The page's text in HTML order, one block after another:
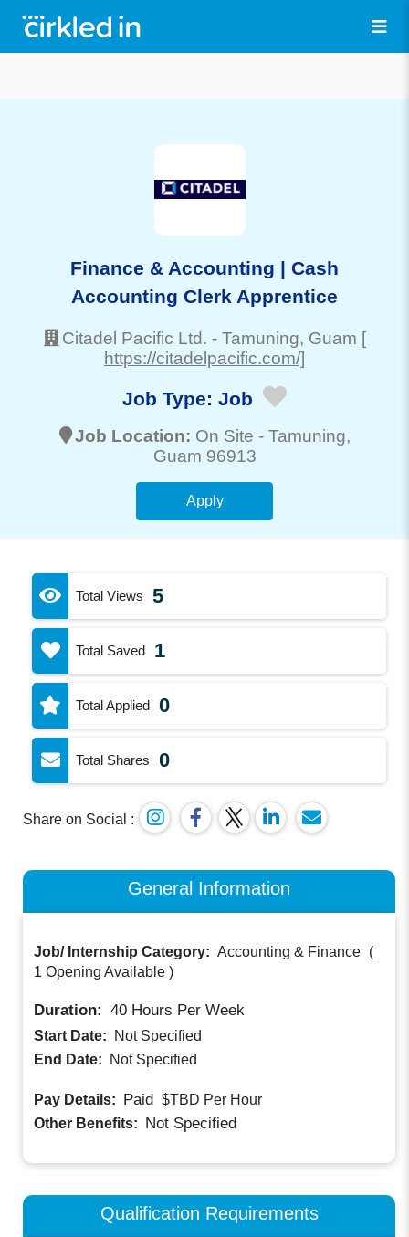
Finance & Accounting | Cash
Accounting Clerk Apprentice
Citadel Pacific Ltd. - Tamuning, Guam [
https://citadelpacific.com/]
Job Type: Job
Job Location: On Site - Tamuning,
Guam 96913
Apply
Total Views 5
Total Saved 1
Total Applied 0
Total Shares 0
Share on Social :
General Information
Job/ Internship Category: Accounting & Finance (
1 Opening Available )
Duration: 40 Hours Per Week
Start Date:
Not Specified
End Date:
Not Specified
Pay Details: Paid $TBD Per Hour
Other Benefits: Not Specified
Qualification Requirements